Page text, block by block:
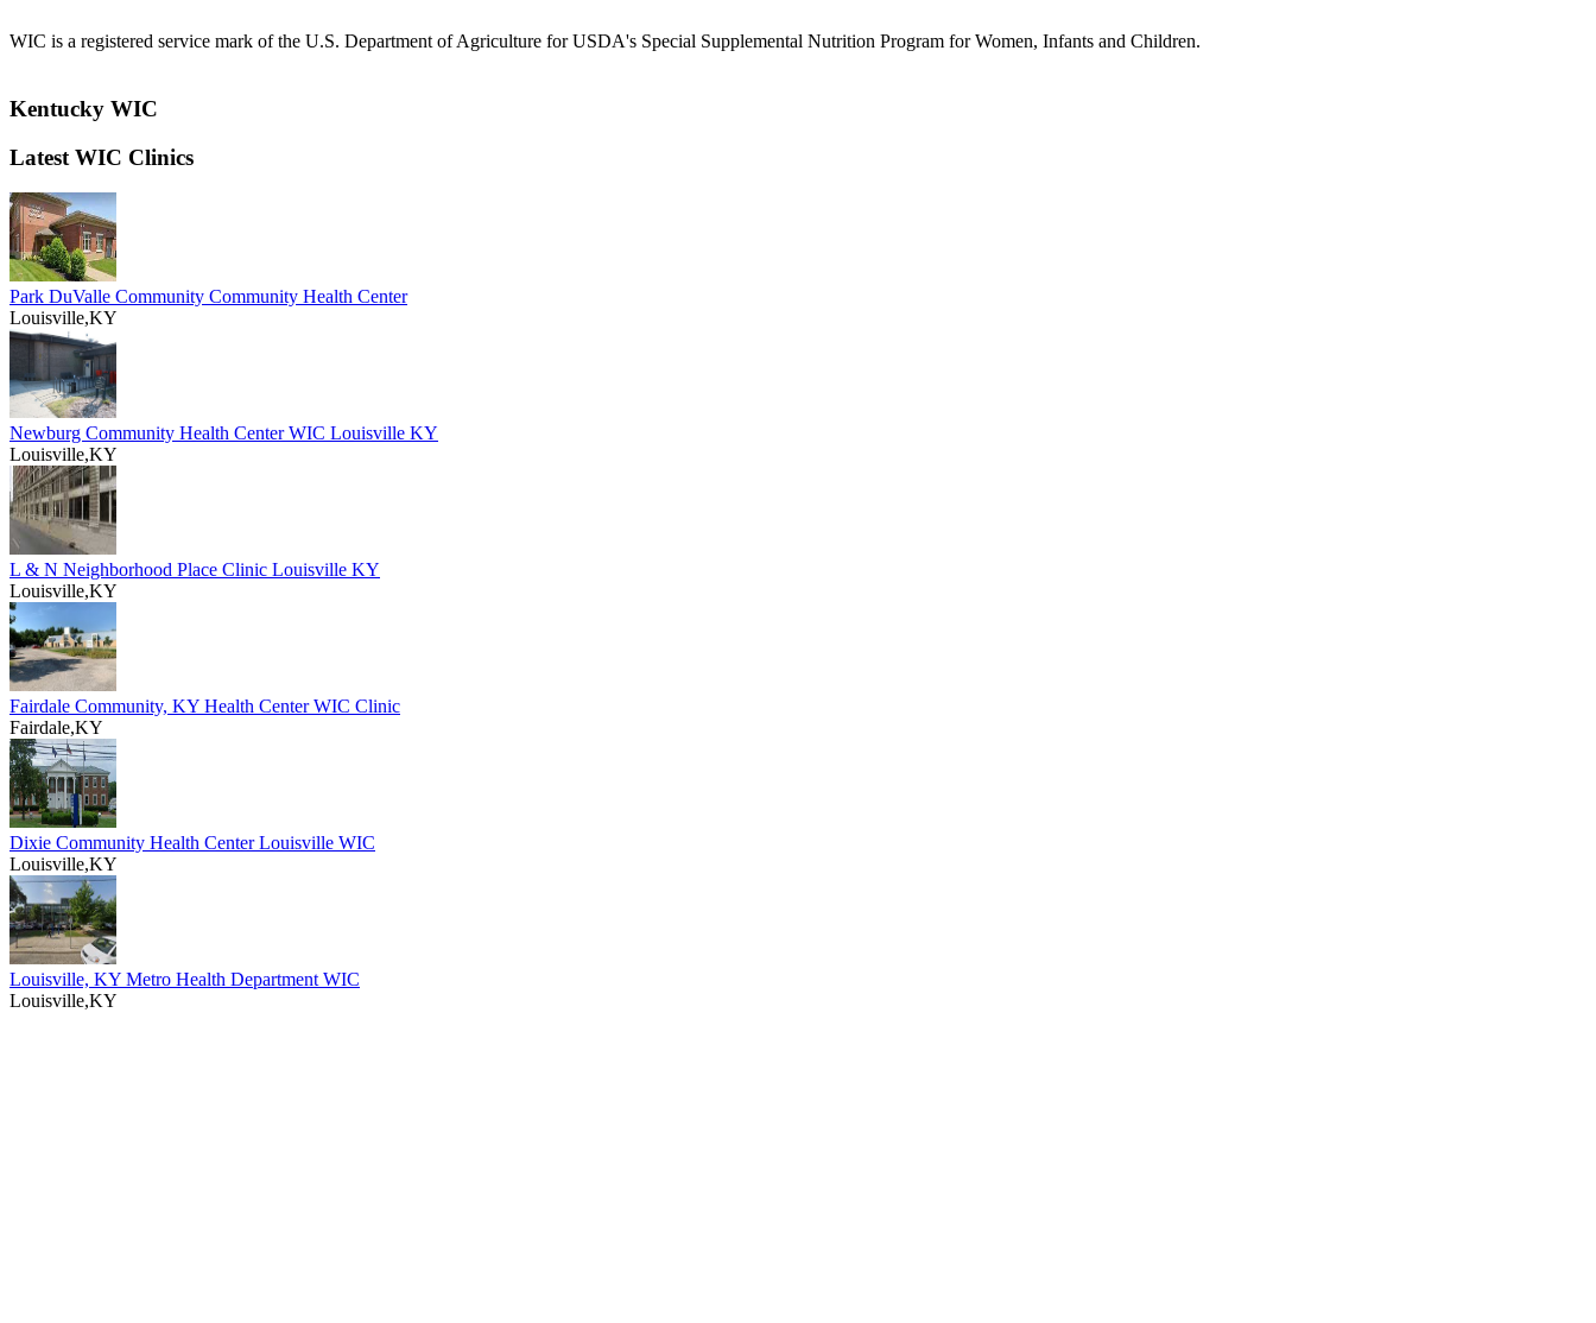
WIC is a registered service mark of the U.S. Department of Agriculture for USDA's Special Supplemental Nutrition Program for Women, Infants and Children.
Kentucky WIC
Latest WIC Clinics
Park DuValle Community Community Health Center
Louisville,KY
Newburg Community Health Center WIC Louisville KY
Louisville,KY
L & N Neighborhood Place Clinic Louisville KY
Louisville,KY
Fairdale Community, KY Health Center WIC Clinic
Fairdale,KY
Dixie Community Health Center Louisville WIC
Louisville,KY
Louisville, KY Metro Health Department WIC
Louisville,KY